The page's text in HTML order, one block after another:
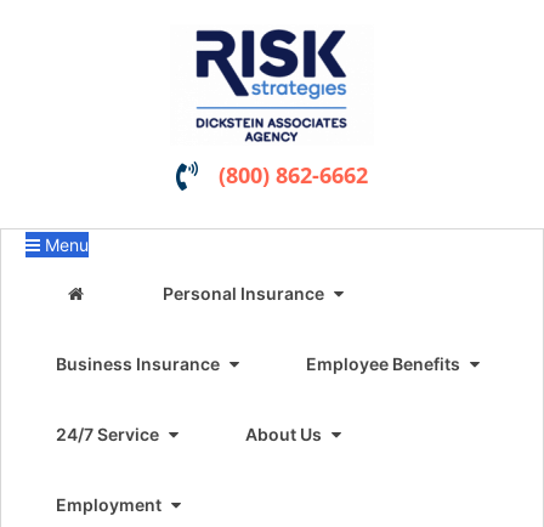
(800) 862-6662
Menu
Personal Insurance
Business Insurance Employee Benefits
24/7 Service About Us
Employment